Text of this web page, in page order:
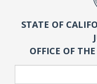
STATE OF
OFFICE OF